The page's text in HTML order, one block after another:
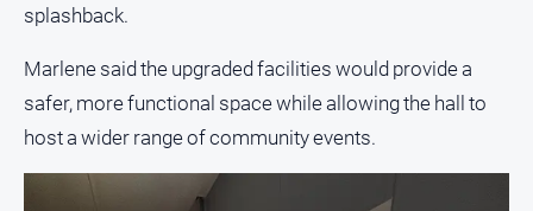
splashback.
Marlene said the upgraded facilities would provide a
safer, more functional space while allowing the hall to
host a wider range of community events.